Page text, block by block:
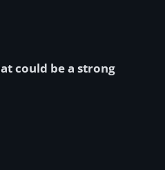
could be a strong